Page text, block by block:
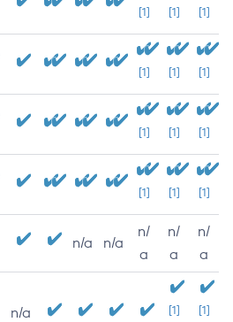
[1] [1] [1]
[1] [1] [1]
[1] [1] [1]
[1] [1] [1]
n/a n/a
n/
a
n/
a
n/
a
n/a
[1]
[1]